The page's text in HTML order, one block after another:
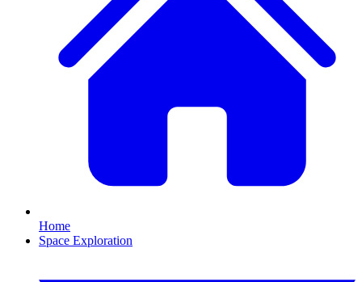
Home
Space Exploration